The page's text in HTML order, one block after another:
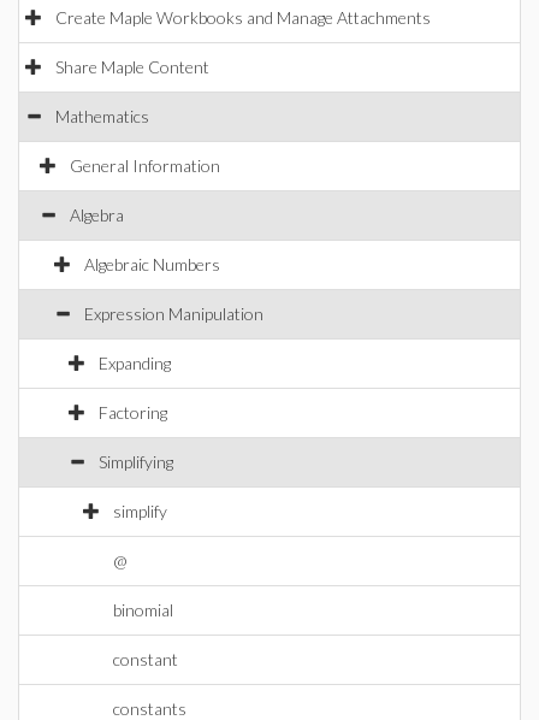
Create Maple Workbooks and Manage Attachments
Share Maple Content
Mathematics
General Information
Algebra
Algebraic Numbers
Expression Manipulation
Expanding
Factoring
Simplifying
simplify
@
binomial
constant
constants